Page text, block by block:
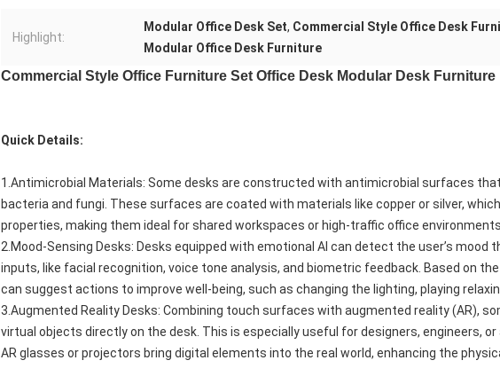
Highlight:
Modular Office Desk Set, Commercial Style Office Desk
Modular Office Desk Furniture
Commercial Style Office Furniture Set Office Desk Modular Desk Furniture
Quick Details:
1.Antimicrobial Materials: Some desks are constructed with antimicrobial surfaces
bacteria and fungi. These surfaces are coated with materials like copper or silver,
properties, making them ideal for shared workspaces or high-traffic office
2.Mood-Sensing Desks: Desks equipped with emotional AI can detect the user’s mood
inputs, like facial recognition, voice tone analysis, and biometric feedback. Based on
can suggest actions to improve well-being, such as changing the lighting, playing
3.Augmented Reality Desks: Combining touch surfaces with augmented reality (AR),
virtual objects directly on the desk. This is especially useful for designers, engineers,
AR glasses or projectors bring digital elements into the real world, enhancing the